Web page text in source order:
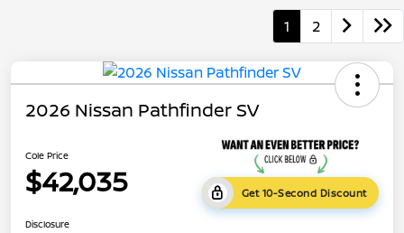
1 2
2026 Nissan Pathfinder SV
Cole Price
$42,035 Get 10-Second Discount
Disclosure